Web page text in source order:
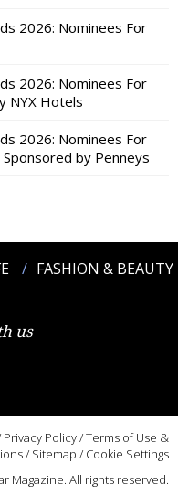
2026: Nominees For
2026: Nominees For
NYX Hotels
2026: Nominees For
by Penneys
FASHION & BEAUTY
us
Privacy Policy/Terms of Use &
/ Sitemap / Cookie Settings
Magazine. All rights reserved.